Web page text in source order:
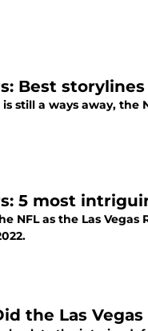
Best
still a ways away,
5 most
NFL as the Las
the Las